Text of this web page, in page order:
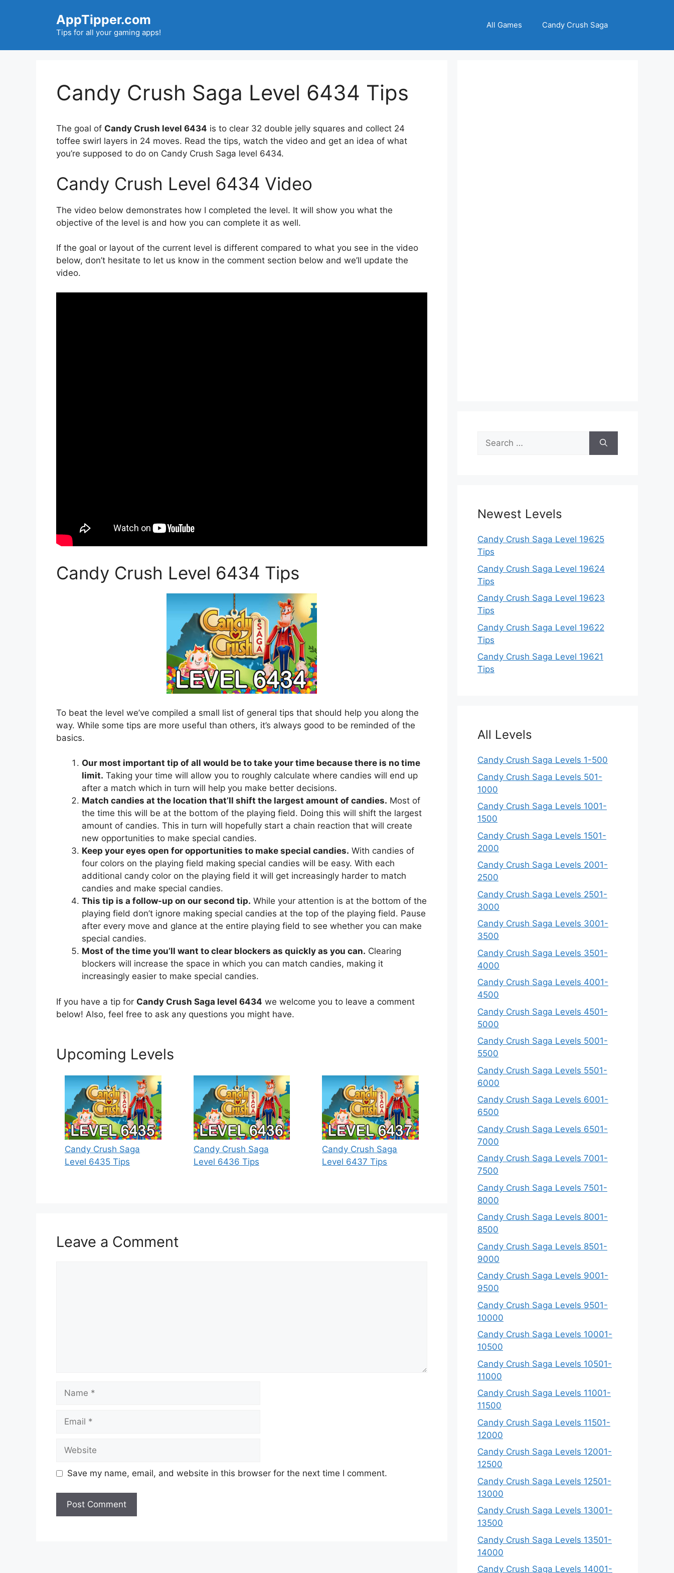
AppTipper.com
Tips for all your gaming apps!
All Games Candy Crush Saga
Candy Crush Saga Level 6434 Tips
The goal of Candy Crush level 6434 is to clear 32 double jelly squares and collect 24
toffee swirl layers in 24 moves. Read the tips, watch the video and get an idea of what
you’re supposed to do on Candy Crush Saga level 6434.
Candy Crush Level 6434 Video
The video below demonstrates how I completed the level. It will show you what the
objective of the level is and how you can complete it as well.
If the goal or layout of the current level is different compared to what you see in the video
below, don’t hesitate to let us know in the comment section below and we’ll update the
video.
Candy Crush Level 6434 Tips
To beat the level we’ve compiled a small list of general tips that should help you along the
way. While some tips are more useful than others, it’s always good to be reminded of the
basics.
Our most important tip of all would be to take your time because there is no time
limit. Taking your time will allow you to roughly calculate where candies will end up
after a match which in turn will help you make better decisions.
Match candies at the location that’ll shift the largest amount of candies. Most of
the time this will be at the bottom of the playing field. Doing this will shift the largest
amount of candies. This in turn will hopefully start a chain reaction that will create
new opportunities to make special candies.
Keep your eyes open for opportunities to make special candies. With candies of
four colors on the playing field making special candies will be easy. With each
additional candy color on the playing field it will get increasingly harder to match
candies and make special candies.
This tip is a follow-up on our second tip. While your attention is at the bottom of the
playing field don’t ignore making special candies at the top of the playing field. Pause
after every move and glance at the entire playing field to see whether you can make
special candies.
Most of the time you’ll want to clear blockers as quickly as you can. Clearing
blockers will increase the space in which you can match candies, making it
increasingly easier to make special candies.
If you have a tip for Candy Crush Saga level 6434 we welcome you to leave a comment
below! Also, feel free to ask any questions you might have.
Upcoming Levels
Candy Crush Saga
Level 6435 Tips
Candy Crush Saga
Level 6436 Tips
Candy Crush Saga
Level 6437 Tips
Leave a Comment
Name
Email
Website
Save my name, email, and website in this browser for the next time I comment.
Search
for:
Newest Levels
Candy Crush Saga Level 19625
Tips
Candy Crush Saga Level 19624
Tips
Candy Crush Saga Level 19623
Tips
Candy Crush Saga Level 19622
Tips
Candy Crush Saga Level 19621
Tips
All Levels
Candy Crush Saga Levels 1-500
Candy Crush Saga Levels 501-
1000
Candy Crush Saga Levels 1001-
1500
Candy Crush Saga Levels 1501-
2000
Candy Crush Saga Levels 2001-
2500
Candy Crush Saga Levels 2501-
3000
Candy Crush Saga Levels 3001-
3500
Candy Crush Saga Levels 3501-
4000
Candy Crush Saga Levels 4001-
4500
Candy Crush Saga Levels 4501-
5000
Candy Crush Saga Levels 5001-
5500
Candy Crush Saga Levels 5501-
6000
Candy Crush Saga Levels 6001-
6500
Candy Crush Saga Levels 6501-
7000
Candy Crush Saga Levels 7001-
7500
Candy Crush Saga Levels 7501-
8000
Candy Crush Saga Levels 8001-
8500
Candy Crush Saga Levels 8501-
9000
Candy Crush Saga Levels 9001-
9500
Candy Crush Saga Levels 9501-
10000
Candy Crush Saga Levels 10001-
10500
Candy Crush Saga Levels 10501-
11000
Candy Crush Saga Levels 11001-
11500
Candy Crush Saga Levels 11501-
12000
Candy Crush Saga Levels 12001-
12500
Candy Crush Saga Levels 12501-
13000
Candy Crush Saga Levels 13001-
13500
Candy Crush Saga Levels 13501-
14000
Candy Crush Saga Levels 14001-